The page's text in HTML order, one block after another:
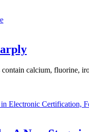
calcium, fluorine,